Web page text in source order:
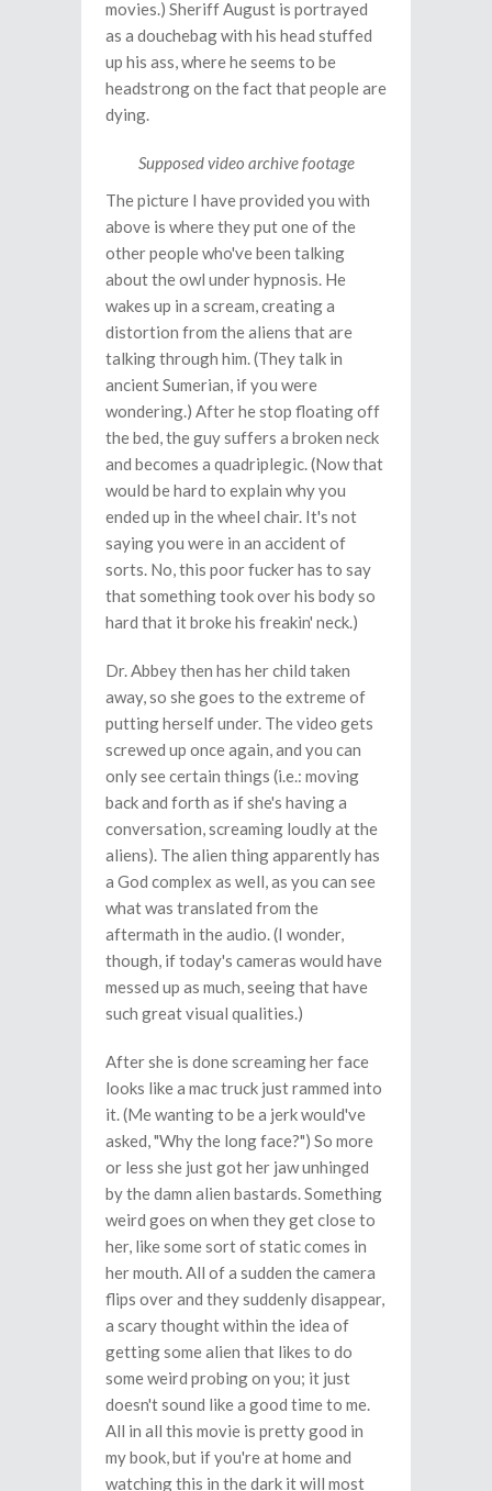
movies.) Sheriff August is portrayed
as a douchebag with his head stuffed
up his ass, where he seems to be
headstrong on the fact that people are
dying.
Supposed video archive footage
The picture I have provided you with
above is where they put one of the
other people who've been talking
about the owl under hypnosis. He
wakes up in a scream, creating a
distortion from the aliens that are
talking through him. (They talk in
ancient Sumerian, if you were
wondering.) After he stop floating off
the bed, the guy suffers a broken neck
and becomes a quadriplegic. (Now that
would be hard to explain why you
ended up in the wheel chair. It's not
saying you were in an accident of
sorts. No, this poor fucker has to say
that something took over his body so
hard that it broke his freakin' neck.)
Dr. Abbey then has her child taken
away, so she goes to the extreme of
putting herself under. The video gets
screwed up once again, and you can
only see certain things (i.e.: moving
back and forth as if she's having a
conversation, screaming loudly at the
aliens). The alien thing apparently has
a God complex as well, as you can see
what was translated from the
aftermath in the audio. (I wonder,
though, if today's cameras would have
messed up as much, seeing that have
such great visual qualities.)
After she is done screaming her face
looks like a mac truck just rammed into
it. (Me wanting to be a jerk would've
asked, "Why the long face?") So more
or less she just got her jaw unhinged
by the damn alien bastards. Something
weird goes on when they get close to
her, like some sort of static comes in
her mouth. All of a sudden the camera
flips over and they suddenly disappear,
a scary thought within the idea of
getting some alien that likes to do
some weird probing on you; it just
doesn't sound like a good time to me.
All in all this movie is pretty good in
my book, but if you're at home and
watching this in the dark it will most